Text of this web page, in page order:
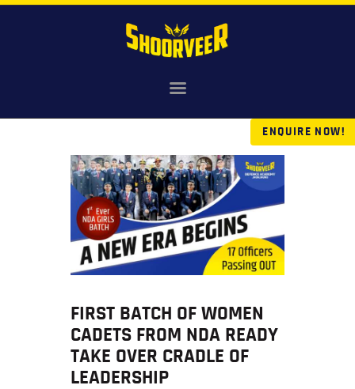
NDA
AGNIVEER
SAINIK & MILITARY
GALLERY
FEE
VR TOUR
FIRST BATCH OF WOMEN
CADETS FROM NDA READY
TAKE OVER CRADLE OF
LEADERSHIP
ENQUIRE NOW!